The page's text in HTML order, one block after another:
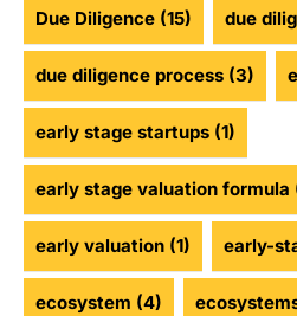
Due Diligence (15) due
due diligence process (3)
early stage startups (1)
early stage valuation formula
early valuation (1) early-
ecosystem (4)